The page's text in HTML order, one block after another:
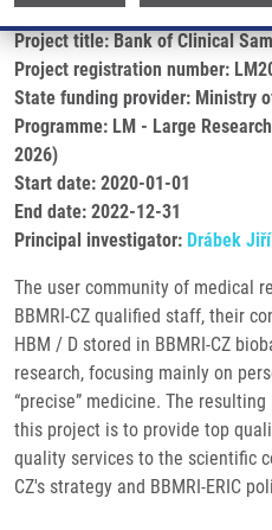
Project acronym: LM2018125
Project title: Bank of Clinical
Project registration number:
State funding provider: Ministry
Programme: LM - Large
2026)
Start date: 2020-01-01
End date: 2022-12-31
Principal investigator: Drábek
The user community of medical
BBMRI-CZ qualified staff, their
HBM / D stored in BBMRI-CZ
research, focusing mainly on
“precise” medicine. The
this project is to provide top
quality services to the scientific
CZ's strategy and BBMRI-ERIC